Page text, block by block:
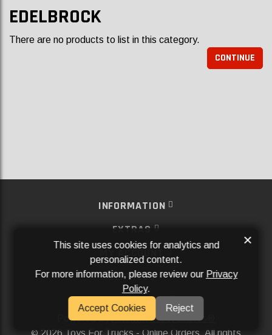
EDELBROCK
There are no products to list in this category.
CONTINUE
INFORMATION
EXTRAS
MY ACCOUNT
SERVICES
SOCIAL MEDIA
Powered ByAftermarket Websites®
2026 Toys For Trucks - Online Orders. All rights
This site uses cookies for analytics and
personalized content.
For more information, please review our Privacy
Policy.
Accept Cookies
Reject
×